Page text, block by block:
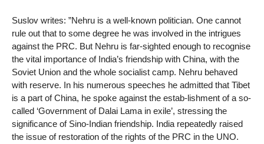
Suslov writes: ”Nehru is a well-known politician. One cannot
rule out that to some degree he was involved in the intrigues
against the PRC. But Nehru is far-sighted enough to recognise
the vital importance of India’s friendship with China, with the
Soviet Union and the whole socialist camp. Nehru behaved
with reserve. In his numerous speeches he admitted that Tibet
is a part of China, he spoke against the estab-lishment of a so-
called ‘Government of Dalai Lama in exile’, stressing the
significance of Sino-Indian friendship. India repeatedly raised
the issue of restoration of the rights of the PRC in the UNO.